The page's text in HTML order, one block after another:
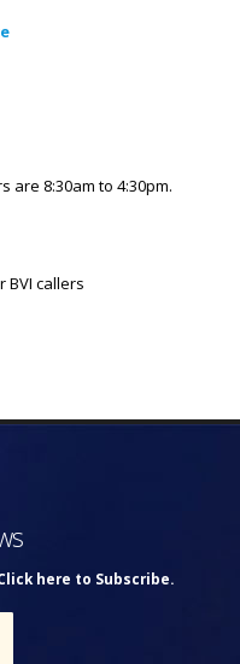
are 8:30am to 4:30pm.
BVI callers
here to Subscribe.